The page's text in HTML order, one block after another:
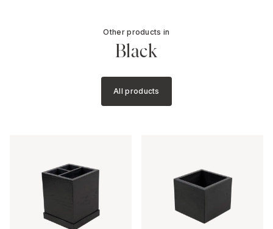
Other products in
Black
All products